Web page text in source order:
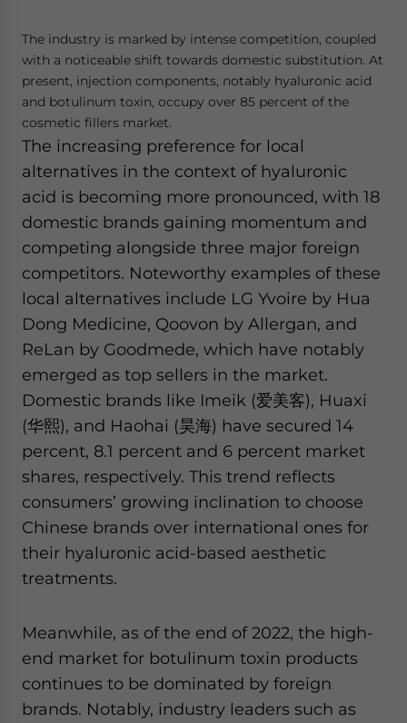
The industry is marked by intense competition, coupled
with a noticeable shift towards domestic substitution. At
present, injection components, notably hyaluronic acid
and botulinum toxin, occupy over 85 percent of the
cosmetic fillers market.
The increasing preference for local
alternatives in the context of hyaluronic
acid is becoming more pronounced, with 18
domestic brands gaining momentum and
competing alongside three major foreign
competitors. Noteworthy examples of these
local alternatives include LG Yvoire by Hua
Dong Medicine, Qoovon by Allergan, and
ReLan by Goodmede, which have notably
emerged as top sellers in the market.
Domestic brands like Imeik (爱美客), Huaxi
(华熙), and Haohai (昊海) have secured 14
percent, 8.1 percent and 6 percent market
shares, respectively. This trend reflects
consumers’ growing inclination to choose
Chinese brands over international ones for
their hyaluronic acid-based aesthetic
treatments.
Meanwhile, as of the end of 2022, the high-
end market for botulinum toxin products
continues to be dominated by foreign
brands. Notably, industry leaders such as